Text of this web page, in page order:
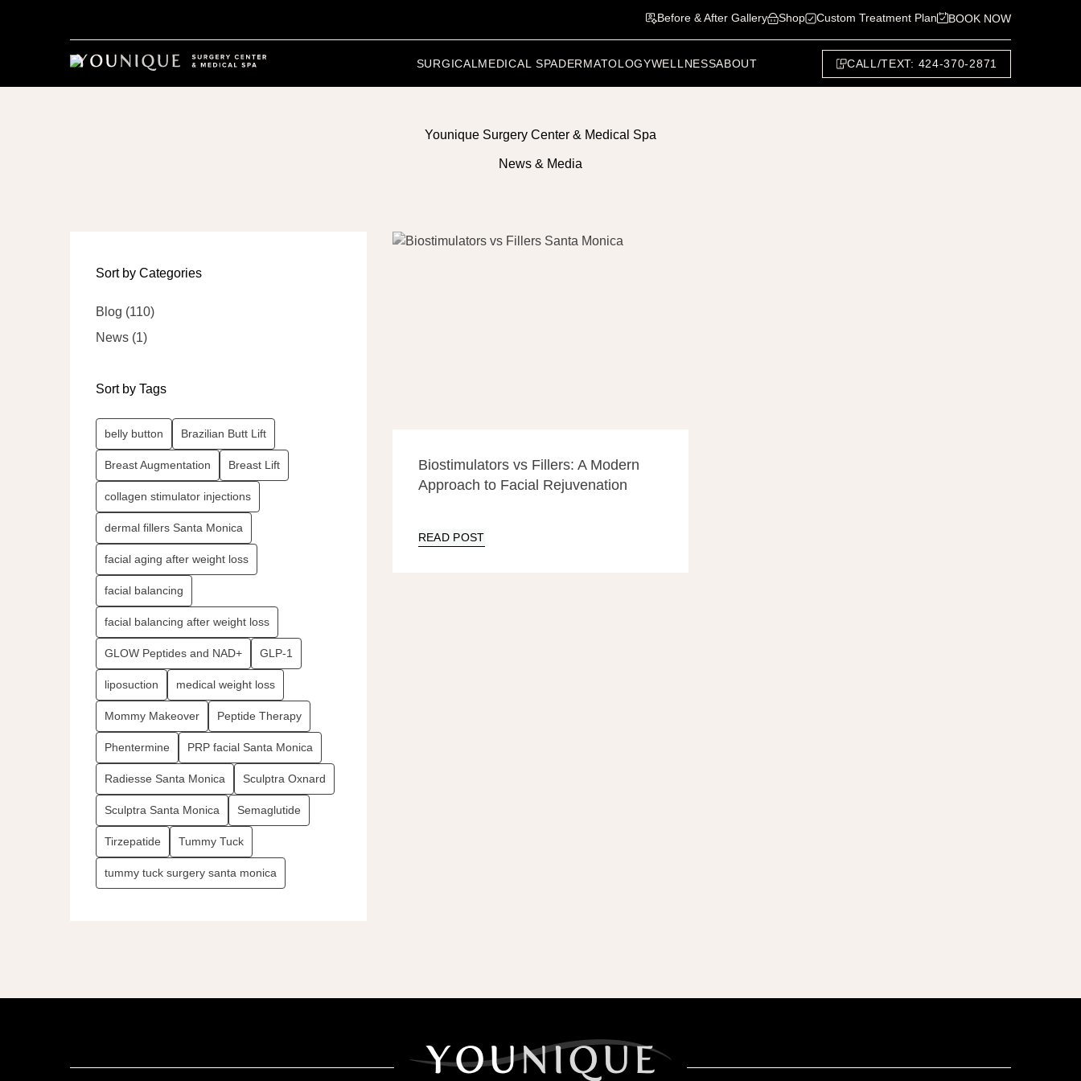
Before & After Gallery Shop Custom Treatment Plan BOOK NOW
SURGICAL MEDICAL SPADERMATOLOGYWELLNESSABOUT CALL/TEXT: 424-370-2871
Younique Surgery Center & Medical Spa
News & Media
Sort by Categories
Blog (110Posts
)
News (1Posts
)
Sort by Tags
belly button Brazilian Butt Lift
Breast Augmentation Breast Lift
collagen stimulator injections
dermal fillers Santa Monica
facial aging after weight loss
facial balancing
facial balancing after weight loss
GLOW Peptides and NAD+ GLP-1
liposuction medical weight loss
Mommy Makeover Peptide Therapy
Phentermine PRP facial Santa Monica
Radiesse Santa Monica Sculptra Oxnard
Sculptra Santa Monica Semaglutide
Tirzepatide Tummy Tuck
tummy tuck surgery santa monica
Biostimulators vs Fillers: A Modern
Approach to Facial Rejuvenation
READ POST